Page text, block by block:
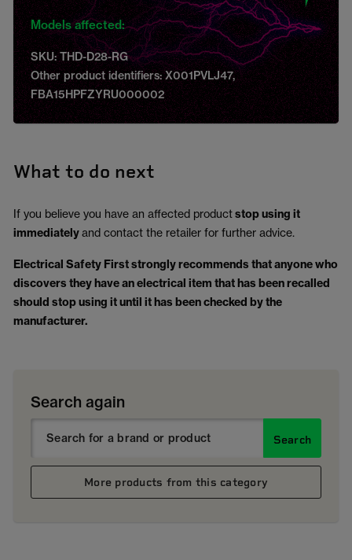
Models affected:
SKU: THD-D28-RG
Other product identifiers: X001PVLJ47,
FBA15HPFZYRU000002
What to do next
If you believe you have an affected productstop using it
immediatelyand contact the retailer for further advice.
Electrical Safety First strongly recommends that anyone who
discovers they have an electrical item that has been recalled
should stop using it until it has been checked by the
manufacturer.
Search again
Search
More products from this category